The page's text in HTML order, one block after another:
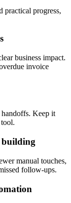
practical progress,
business impact.
invoice
Keep it
building
manual touches,
follow-ups.